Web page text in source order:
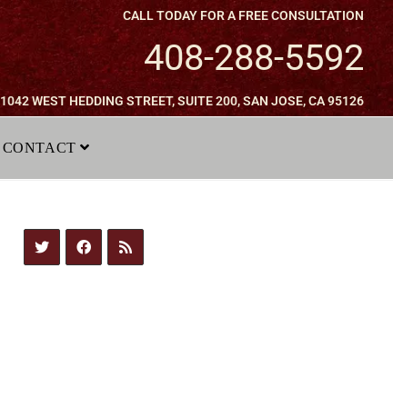
CALL TODAY FOR A FREE CONSULTATION
408-288-5592
1042 WEST HEDDING STREET, SUITE 200, SAN JOSE, CA 95126
CONTACT